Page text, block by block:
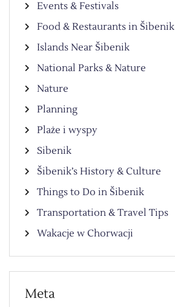
Events & Festivals
Food & Restaurants in Šibenik
Islands Near Šibenik
National Parks & Nature
Nature
Planning
Plaże i wyspy
Sibenik
Šibenik’s History & Culture
Things to Do in Šibenik
Transportation & Travel Tips
Wakacje w Chorwacji
Meta